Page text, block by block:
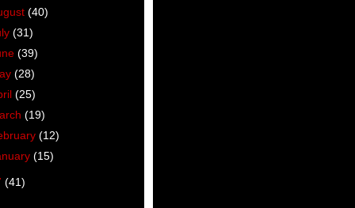
(40)
(31)
(39)
(28)
(25)
(19)
(12)
(15)
(41)